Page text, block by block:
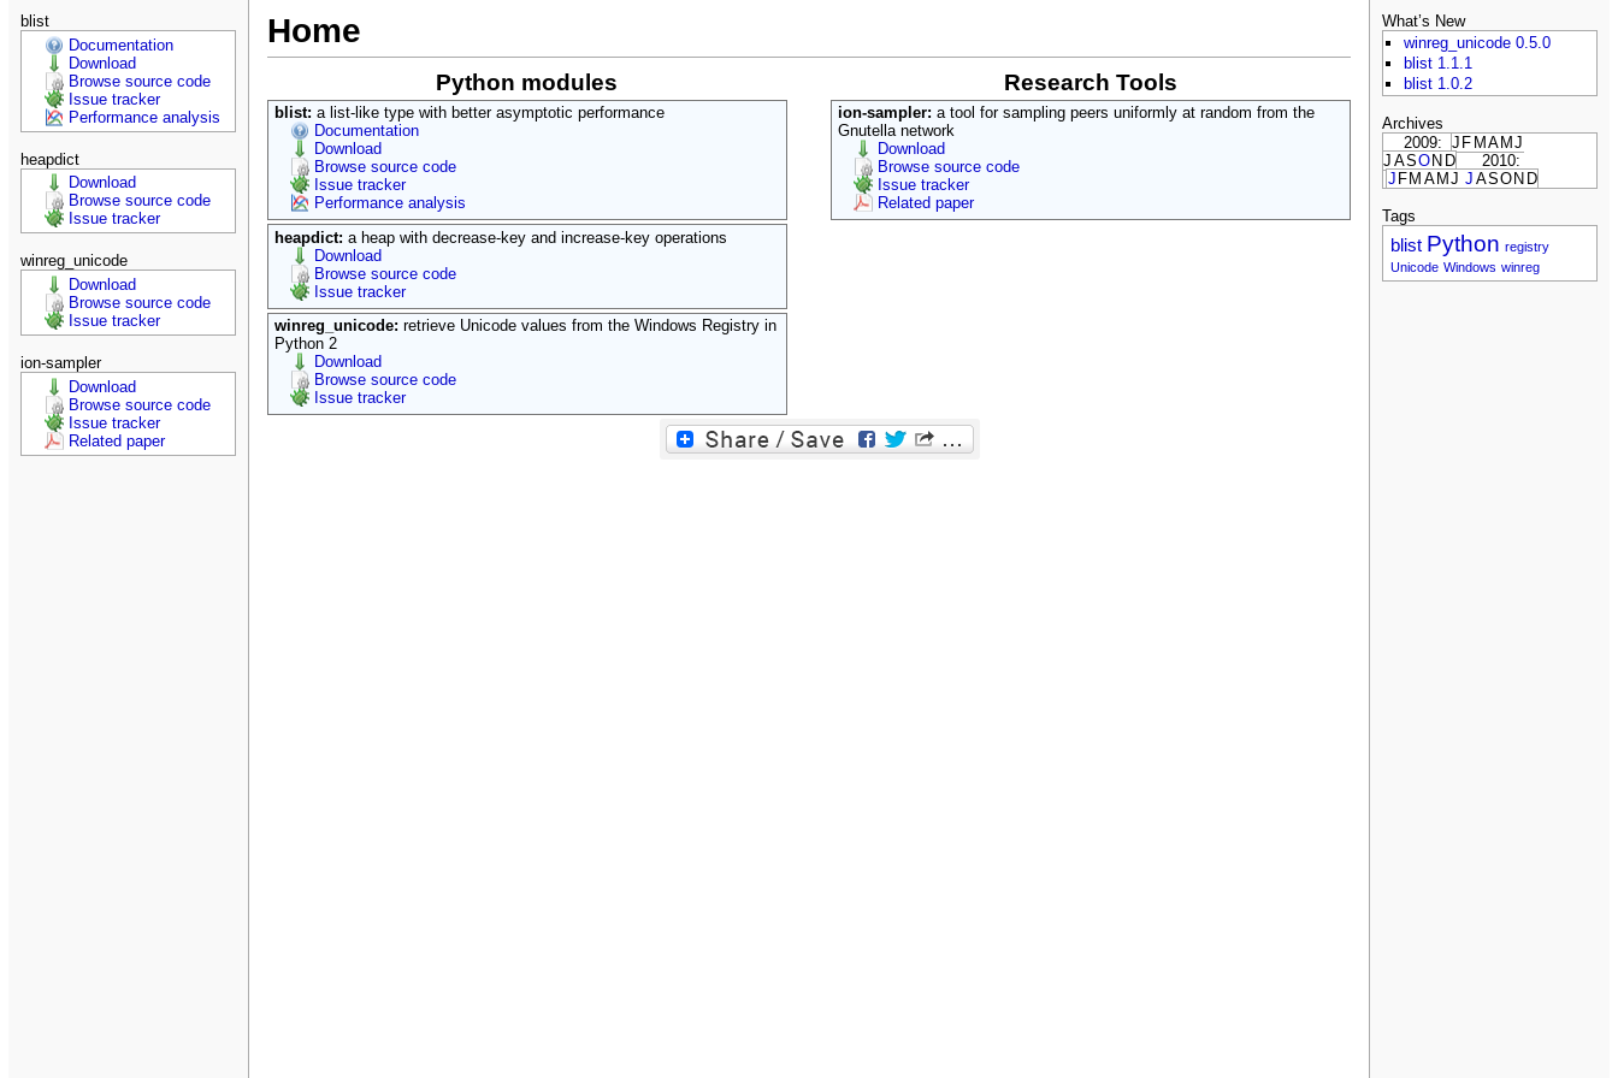
blist
Documentation
Download
Browse source code
Issue tracker
Performance analysis
heapdict
Download
Browse source code
Issue tracker
winreg_unicode
Download
Browse source code
Issue tracker
ion-sampler
Download
Browse source code
Issue tracker
Related paper
Home
Python modules
blist: a list-like type with better asymptotic performance
Documentation
Download
Browse source code
Issue tracker
Performance analysis
heapdict: a heap with decrease-key and increase-key operations
Download
Browse source code
Issue tracker
winreg_unicode: retrieve Unicode values from the Windows Registry in
Python 2
Download
Browse source code
Issue tracker
Research Tools
ion-sampler: a tool for sampling peers uniformly at random from the
Gnutella network
Download
Browse source code
Issue tracker
Related paper
What’s New
winreg_unicode 0.5.0
blist 1.1.1
blist 1.0.2
Archives
2009:
J F M A M J
J ASO N D
2010:
J F M A M J J ASO N D
Tags
blist Python registry
Unicode Windows winreg